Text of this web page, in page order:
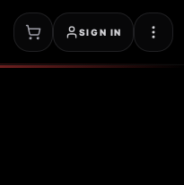
SIGN IN